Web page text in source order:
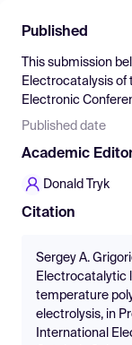
Find Events
Pricing
Resources
Published
This submission
Electrocatalysis of
Electronic
Published date
Academic
Donald Tryk
Citation
Sergey A.
Electrocatalytic
temperature
electrolysis, in
International